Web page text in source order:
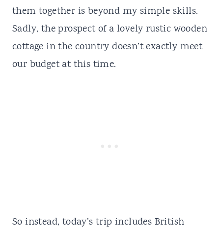
them together is beyond my simple skills.
Sadly, the prospect of a lovely rustic wooden
cottage in the country doesn’t exactly meet
our budget at this time.
So instead, today’s trip includes British